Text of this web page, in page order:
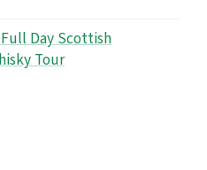
Day Scottish
Tour